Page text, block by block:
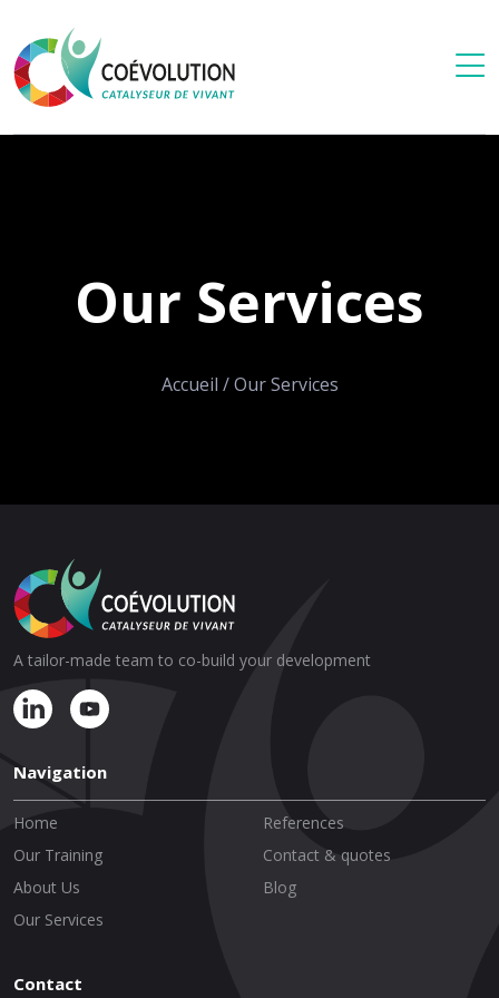
Our Services
Accueil /Our Services
A tailor-made team to co-build your development
Navigation
Home
Our Training
About Us
Our Services
References
Contact & quotes
Blog
Contact